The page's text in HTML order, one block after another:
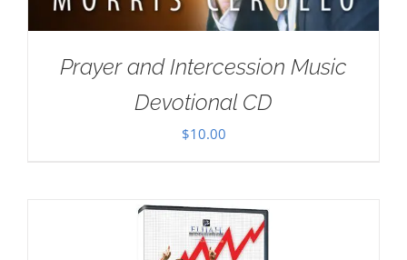
Prayer and Intercession Music
Devotional CD
$10.00